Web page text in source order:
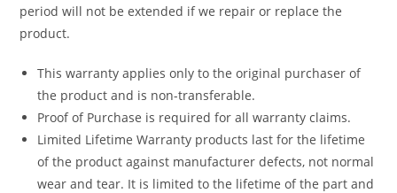
period will not be extended if we repair or replace the
product.
This warranty applies only to the original purchaser of
the product and is non-transferable.
Proof of Purchase is required for all warranty claims.
Limited Lifetime Warranty products last for the lifetime
of the product against manufacturer defects, not normal
wear and tear. It is limited to the lifetime of the part and